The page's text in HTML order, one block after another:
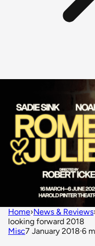
Home›News & Reviews
looking forward 2018
Misc7 January 2018·6